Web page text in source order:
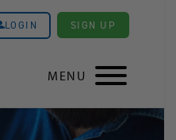
LOGIN SIGN UP
MENU